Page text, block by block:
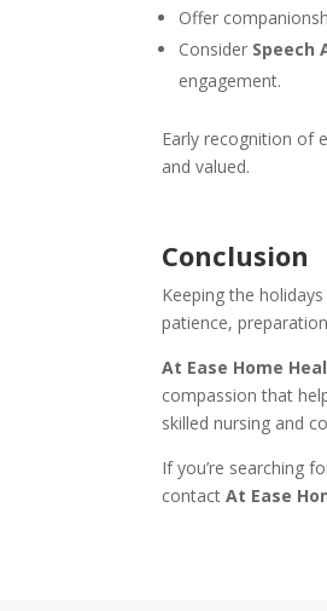
Offer
Consider Speech
engagement.
Early recognition of
and valued.
Conclusion
Keeping the
patience,
At Ease Home
compassion that
skilled nursing and
If you’re searching
contactAt Ease